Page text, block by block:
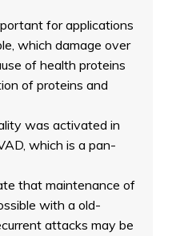
for applications
which damage over
of health proteins
of proteins and
was activated in
which is a pan-
that maintenance of
with a old-
attacks may be